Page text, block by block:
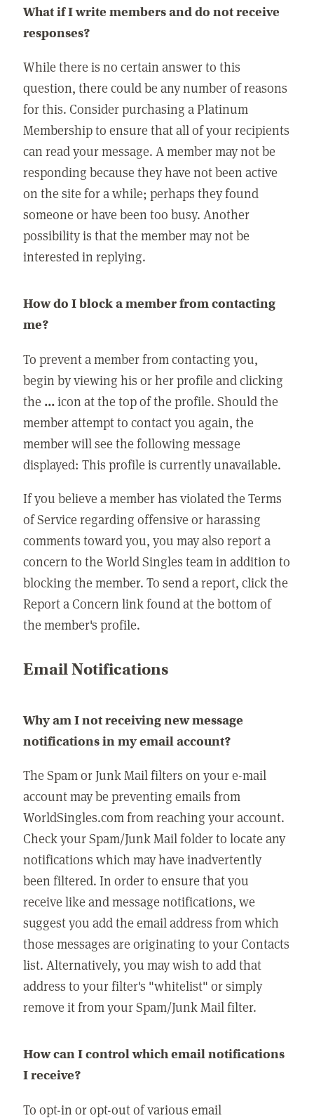
What if I write members and do not receive
responses?
While there is no certain answer to this
question, there could be any number of reasons
for this. Consider purchasing a Platinum
Membership to ensure that all of your recipients
can read your message. A member may not be
responding because they have not been active
on the site for a while; perhaps they found
someone or have been too busy. Another
possibility is that the member may not be
interested in replying.
How do I block a member from contacting
me?
To prevent a member from contacting you,
begin by viewing his or her profile and clicking
the ...icon at the top of the profile. Should the
member attempt to contact you again, the
member will see the following message
displayed: This profile is currently unavailable.
If you believe a member has violated the Terms
of Service regarding offensive or harassing
comments toward you, you may also report a
concern to the World Singles team in addition to
blocking the member. To send a report, click the
Report a Concern link found at the bottom of
the member's profile.
Email Notifications
Why am I not receiving new message
notifications in my email account?
The Spam or Junk Mail filters on your e-mail
account may be preventing emails from
WorldSingles.com from reaching your account.
Check your Spam/Junk Mail folder to locate any
notifications which may have inadvertently
been filtered. In order to ensure that you
receive like and message notifications, we
suggest you add the email address from which
those messages are originating to your Contacts
list. Alternatively, you may wish to add that
address to your filter's "whitelist" or simply
remove it from your Spam/Junk Mail filter.
How can I control which email notifications
I receive?
To opt-in or opt-out of various email